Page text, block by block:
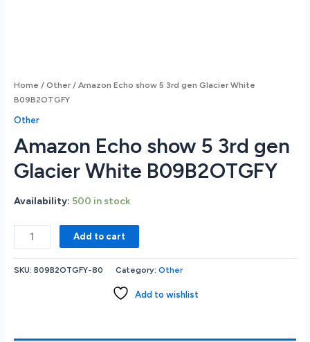
Home /Other/ Amazon Echo show 5 3rd gen Glacier White
B09B2OTGFY
Other
Amazon Echo show 5 3rd gen
Glacier White B09B2OTGFY
Availability: 500 in stock
Amazon
Echo
show
5
Add to cart
SKU:B09B2OTGFY-80 Category:Other
Add to wishlist